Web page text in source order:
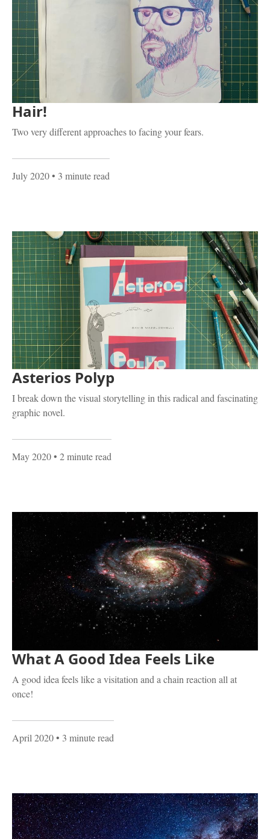
Hair!
Two very different approaches to facing your fears.
July 2020• 3 minute read
Asterios Polyp
I break down the visual storytelling in this radical and fascinating
graphic novel.
May 2020• 2 minute read
What A Good Idea Feels Like
A good idea feels like a visitation and a chain reaction all at
once!
April 2020• 3 minute read